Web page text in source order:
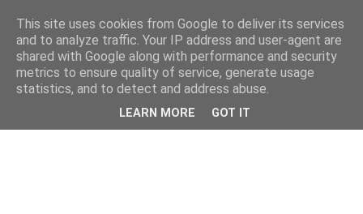
This site uses cookies from Google to deliver its services
and to analyze traffic. Your IP address and user-agent are
shared with Google along with performance and security
metrics to ensure quality of service, generate usage
statistics, and to detect and address abuse.
LEARN MORE GOT IT